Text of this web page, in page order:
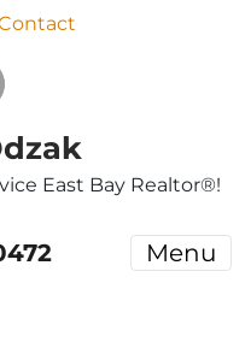
East Bay Realtor®!
Menu